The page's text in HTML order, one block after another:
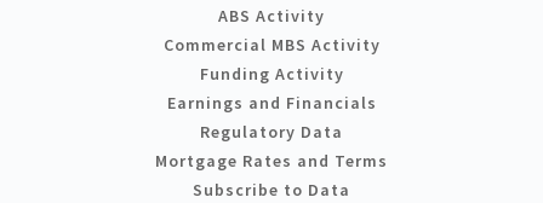
ABS Activity
Commercial MBS Activity
Funding Activity
Earnings and Financials
Regulatory Data
Mortgage Rates and Terms
Subscribe to Data